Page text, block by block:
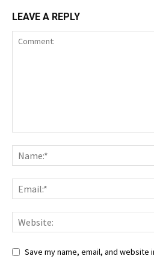
LEAVE A REPLY
Save my name, email, and